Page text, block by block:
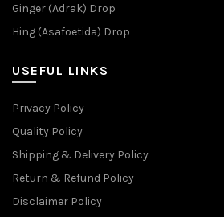
Ginger (Adrak) Drop
Hing (Asafoetida) Drop
USEFUL LINKS
Privacy Policy
Quality Policy
Shipping & Delivery Policy
Return & Refund Policy
Disclaimer Policy